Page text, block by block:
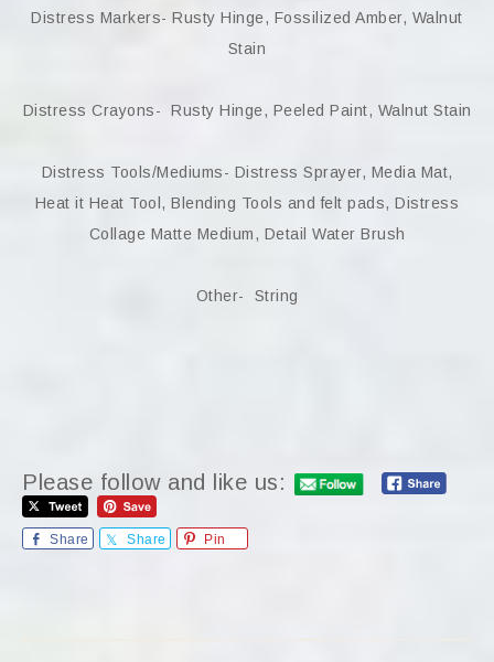
Distress Markers- Rusty Hinge, Fossilized Amber, Walnut
Stain
Distress Crayons- Rusty Hinge, Peeled Paint, Walnut Stain
Distress Tools/Mediums- Distress Sprayer, Media Mat,
Heat it Heat Tool, Blending Tools and felt pads, Distress
Collage Matte Medium, Detail Water Brush
Other- String
Please follow and like us:
Share Share Pin